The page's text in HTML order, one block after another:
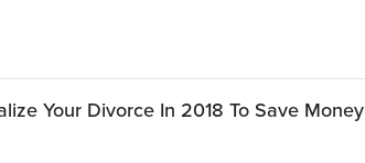
Your Divorce In 2018 To Save Money